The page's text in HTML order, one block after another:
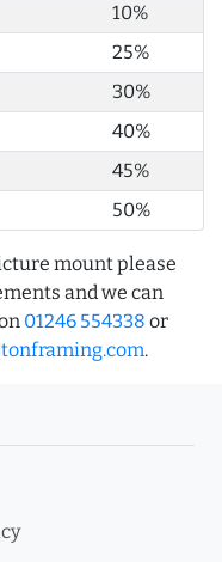
10%
25%
30%
40%
45%
50%
mount please
and we can
01246 554338 or
.